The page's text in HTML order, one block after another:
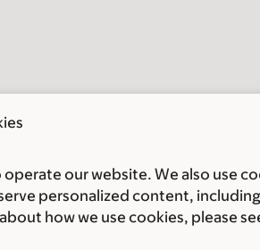
our website. We also use
personalized content,
how we use cookies, please